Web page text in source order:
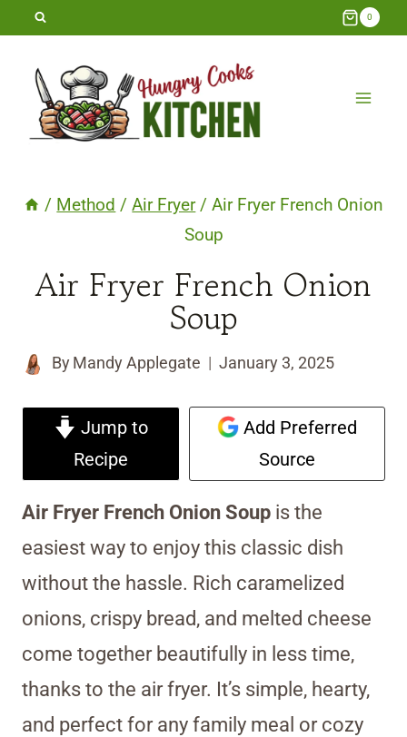
Skip
content
0
/ Method / Air Fryer / Air Fryer French Onion
Soup
Air Fryer French Onion
Soup
By Mandy Applegate January 3, 2025
Jump to
Recipe
Add Preferred
Source
Air Fryer French Onion Soup is the
easiest way to enjoy this classic dish
without the hassle. Rich caramelized
onions, crispy bread, and melted cheese
come together beautifully in less time,
thanks to the air fryer. It’s simple, hearty,
and perfect for any family meal or cozy